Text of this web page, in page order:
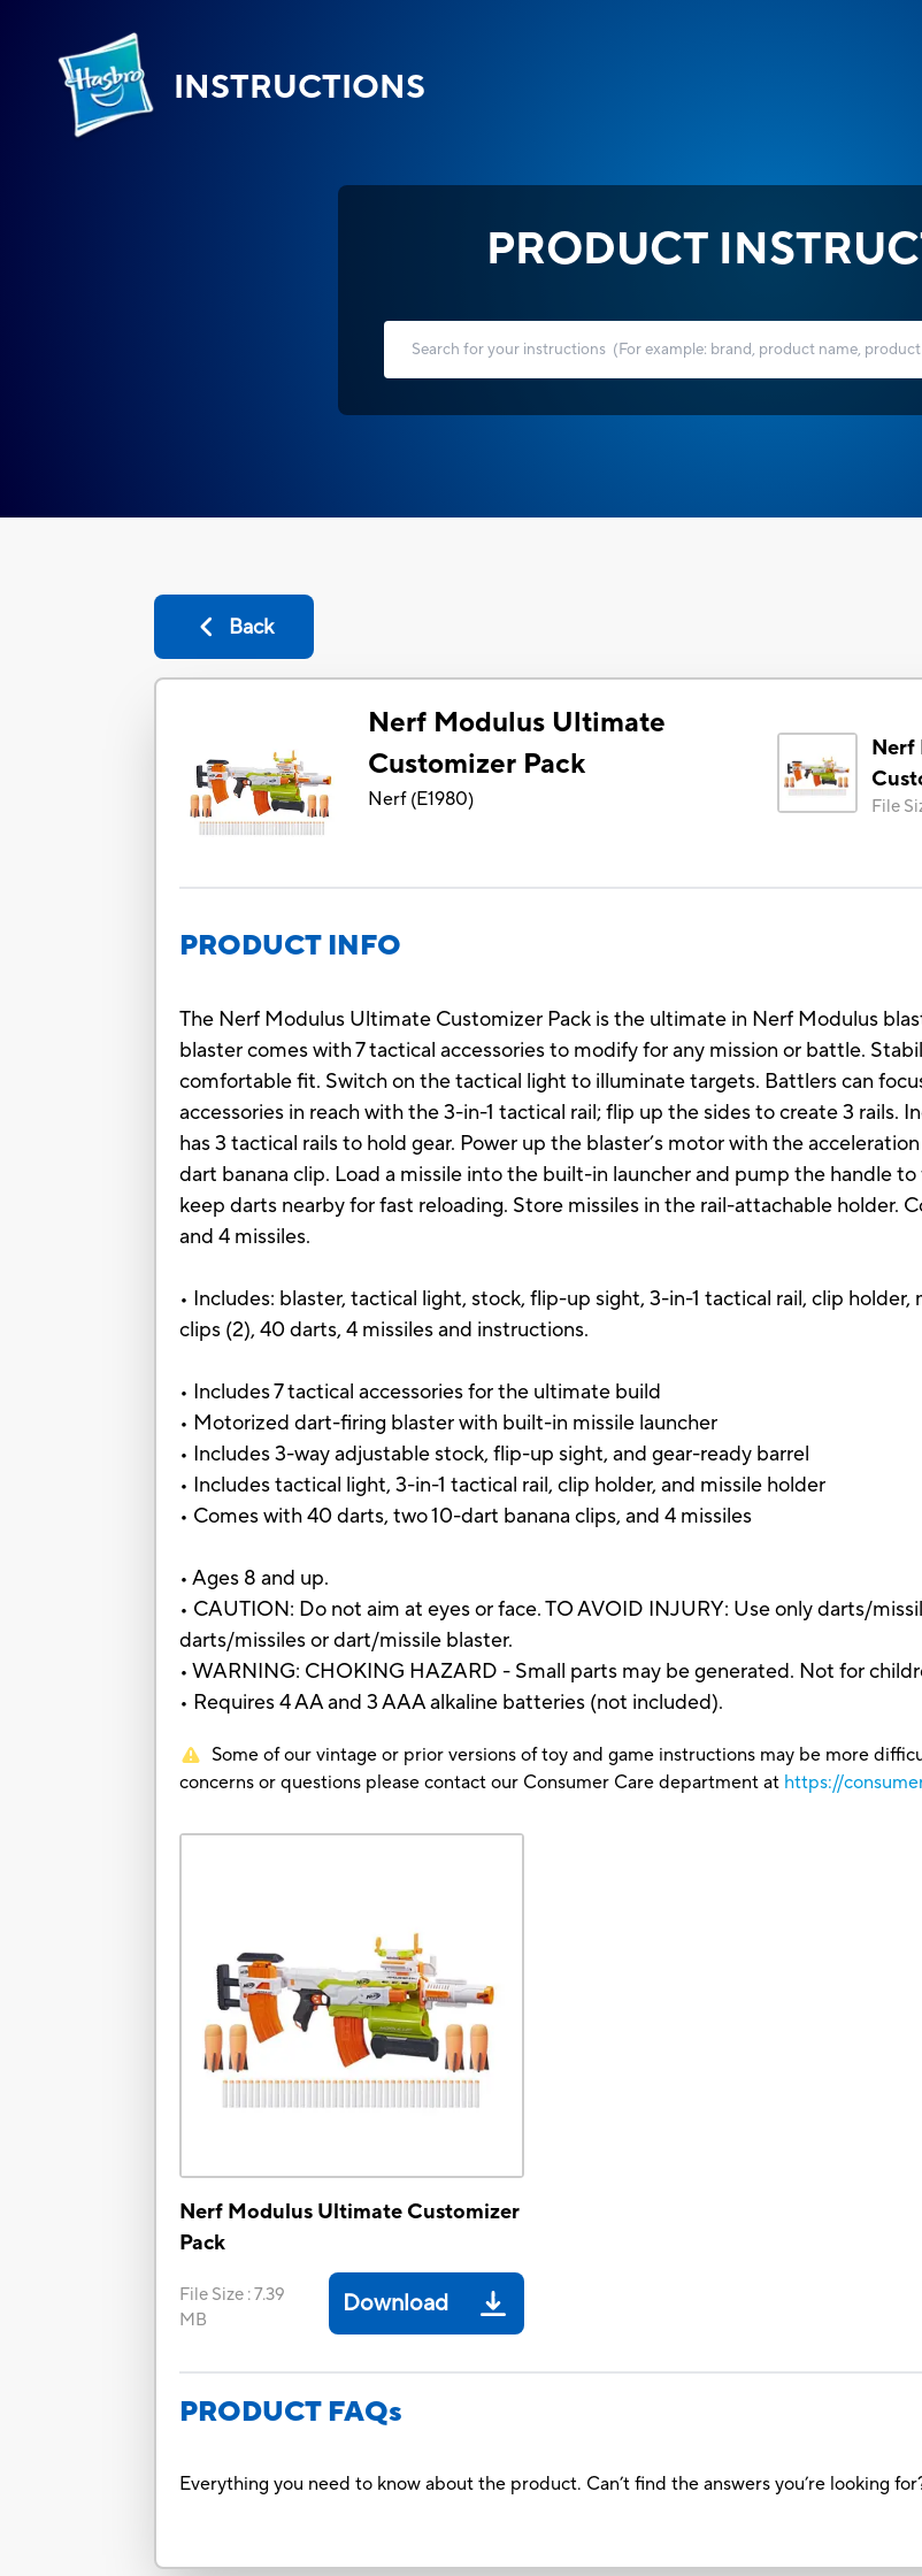
INSTRUCTIONS
PRODUCT
Back
Nerf Modulus Ultimate
Customizer Pack
Nerf(E1980)
Nerf
File
PRODUCT INFO
The Nerf Modulus Ultimate Customizer Pack is the ultimate in Nerf Modulus
blaster comes with 7 tactical accessories to modify for any mission or battle.
comfortable fit. Switch on the tactical light to illuminate targets. Battlers can
accessories in reach with the 3-in-1 tactical rail; flip up the sides to create 3 rails.
has 3 tactical rails to hold gear. Power up the blaster’s motor with the
dart banana clip. Load a missile into the built-in launcher and pump the handle
keep darts nearby for fast reloading. Store missiles in the rail-attachable holder.
and 4 missiles.
• Includes: blaster, tactical light, stock, flip-up sight, 3-in-1 tactical rail, clip
clips (2), 40 darts, 4 missiles and instructions.
• Includes 7 tactical accessories for the ultimate build
• Motorized dart-firing blaster with built-in missile launcher
• Includes 3-way adjustable stock, flip-up sight, and gear-ready barrel
• Includes tactical light, 3-in-1 tactical rail, clip holder, and missile holder
• Comes with 40 darts, two 10-dart banana clips, and 4 missiles
• Ages 8 and up.
• CAUTION: Do not aim at eyes or face. TO AVOID INJURY: Use only darts/
darts/missiles or dart/missile blaster.
• WARNING: CHOKING HAZARD - Small parts may be generated. Not for
• Requires 4 AA and 3 AAA alkaline batteries (not included).
Some of our vintage or prior versions of toy and game instructions may be more
concerns or questions please contact our Consumer Care department at https://
Nerf Modulus Ultimate Customizer
Pack
File Size :7.39
MB
Download
PRODUCT FAQs
Everything you need to know about the product. Can’t find the answers you’re looking